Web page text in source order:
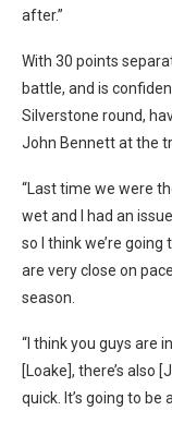
after.”
With 30 points
battle, and is
Silverstone round,
John Bennett at the
“Last time we were
wet and I had an
so I think we’re
are very close on
season.
“I think you guys are
[Loake], there’s also
quick. It’s going to be